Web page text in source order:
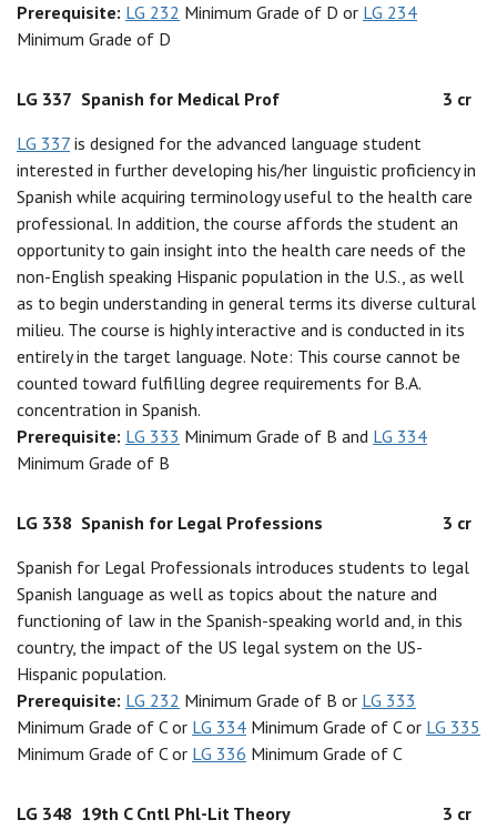
Prerequisite: LG 232 Minimum Grade of D or LG 234
Minimum Grade of D
LG 337 Spanish for Medical Prof
3 cr
LG 337 is designed for the advanced language student
interested in further developing his/her linguistic proficiency in
Spanish while acquiring terminology useful to the health care
professional. In addition, the course affords the student an
opportunity to gain insight into the health care needs of the
non-English speaking Hispanic population in the U.S., as well
as to begin understanding in general terms its diverse cultural
milieu. The course is highly interactive and is conducted in its
entirely in the target language. Note: This course cannot be
counted toward fulfilling degree requirements for B.A.
concentration in Spanish.
Prerequisite: LG 333 Minimum Grade of B and LG 334
Minimum Grade of B
LG 338 Spanish for Legal Professions
3 cr
Spanish for Legal Professionals introduces students to legal
Spanish language as well as topics about the nature and
functioning of law in the Spanish-speaking world and, in this
country, the impact of the US legal system on the US-
Hispanic population.
Prerequisite: LG 232 Minimum Grade of B or LG 333
Minimum Grade of C or LG 334 Minimum Grade of C or LG 335
Minimum Grade of C or LG 336 Minimum Grade of C
LG 348 19th C Cntl Phl-Lit Theory
3 cr